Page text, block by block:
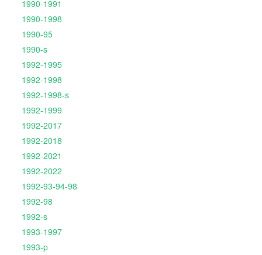
1990-1991
1990-1998
1990-95
1990-s
1992-1995
1992-1998
1992-1998-s
1992-1999
1992-2017
1992-2018
1992-2021
1992-2022
1992-93-94-98
1992-98
1992-s
1993-1997
1993-p